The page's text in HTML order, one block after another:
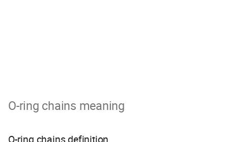
O-ring chains meaning
O-ring chains definition